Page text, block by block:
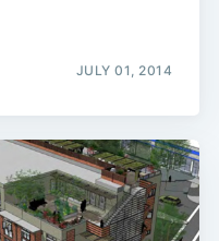
JULY 01, 2014